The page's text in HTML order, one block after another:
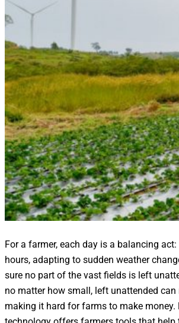
For a farmer, each day is a balancing
hours, adapting to sudden weather
sure no part of the vast fields is left
no matter how small, left unattended can
making it hard for farms to make money.